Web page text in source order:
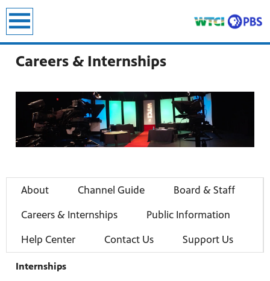
Careers & Internships
About Channel Guide Board & Staff
Careers & Internships Public Information
Help Center Contact Us Support Us
Internships